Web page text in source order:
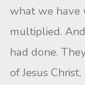
what we have
multiplied.
had done.
of Jesus